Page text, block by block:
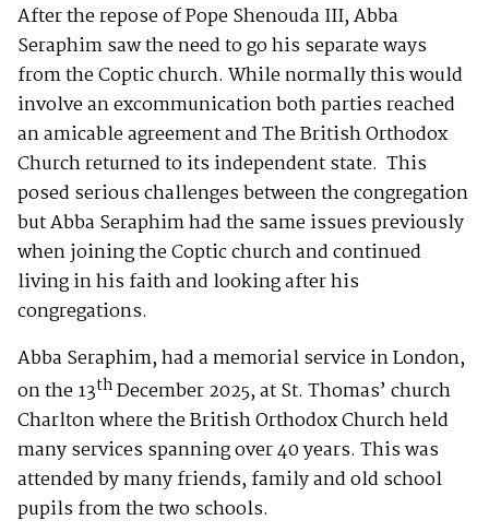
After the repose of Pope Shenouda III, Abba
Seraphim saw the need to go his separate ways
from the Coptic church. While normally this would
involve an excommunication both parties reached
an amicable agreement and The British Orthodox
Church returned to its independent state. This
posed serious challenges between the congregation
but Abba Seraphim had the same issues previously
when joining the Coptic church and continued
living in his faith and looking after his
congregations.
Abba Seraphim, had a memorial service in London,
on the 13thDecember 2025, at St. Thomas’ church
Charlton where the British Orthodox Church held
many services spanning over 40 years. This was
attended by many friends, family and old school
pupils from the two schools.